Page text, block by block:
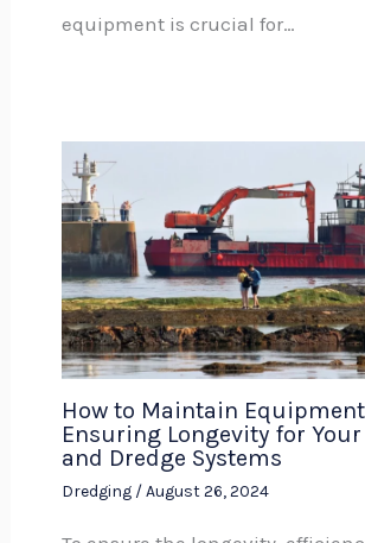
equipment is crucial for…
How to Maintain
Ensuring Longevity for
and Dredge Systems
Dredging/August 26, 2024